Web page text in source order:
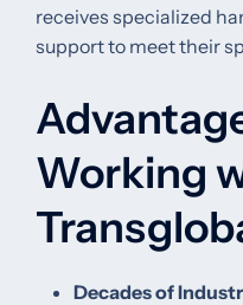
receives specialized
support to meet their
Working
Decades of